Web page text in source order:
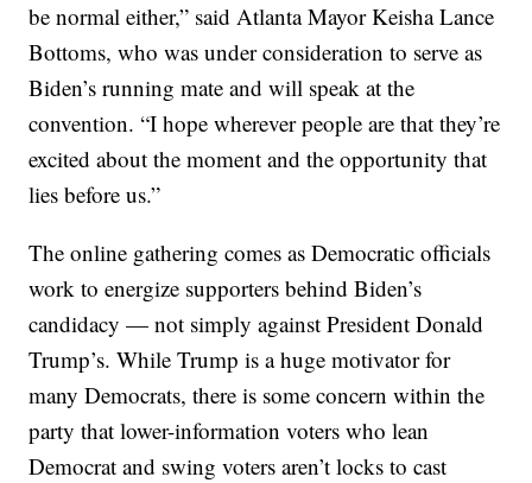
be normal either,” said Atlanta Mayor Keisha Lance
Bottoms, who was under consideration to serve as
Biden’s running mate and will speak at the
convention. “I hope wherever people are that they’re
excited about the moment and the opportunity that
lies before us.”
The online gathering comes as Democratic officials
work to energize supporters behind Biden’s
candidacy — not simply against President Donald
Trump’s. While Trump is a huge motivator for
many Democrats, there is some concern within the
party that lower-information voters who lean
Democrat and swing voters aren’t locks to cast